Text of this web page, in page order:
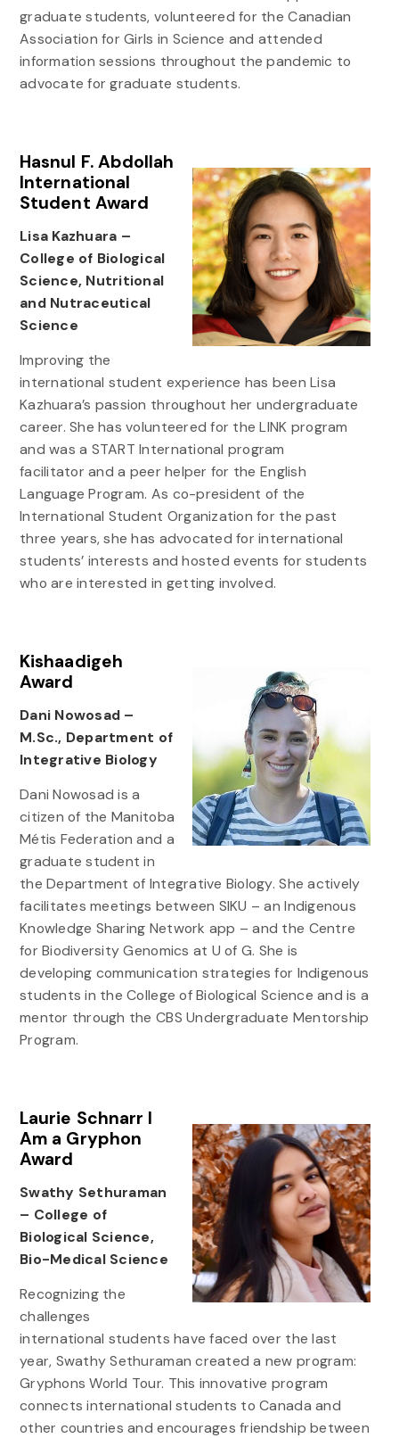
graduate students, volunteered for the Canadian
Association for Girls in Science and attended
information sessions throughout the pandemic to
advocate for graduate students.
Hasnul F. Abdollah
International
Student Award
Lisa Kazhuara –
College of Biological
Science, Nutritional
and Nutraceutical
Science
Improving the
international student experience has been Lisa
Kazhuara’s passion throughout her undergraduate
career. She has volunteered for the LINK program
and was a START International program
facilitator and a peer helper for the English
Language Program. As co-president of the
International Student Organization for the past
three years, she has advocated for international
students’ interests and hosted events for students
who are interested in getting involved.
Kishaadigeh
Award
Dani Nowosad –
M.Sc., Department of
Integrative Biology
Dani Nowosad is a
citizen of the Manitoba
Métis Federation and a
graduate student in
the Department of Integrative Biology. She actively
facilitates meetings between SIKU – an Indigenous
Knowledge Sharing Network app – and the Centre
for Biodiversity Genomics at U of G. She is
developing communication strategies for Indigenous
students in the College of Biological Science and is a
mentor through the CBS Undergraduate Mentorship
Program.
Laurie Schnarr I
Am a Gryphon
Award
Swathy Sethuraman
– College of
Biological Science,
Bio-Medical Science
Recognizing the
challenges
international students have faced over the last
year, Swathy Sethuraman created a new program:
Gryphons World Tour. This innovative program
connects international students to Canada and
other countries and encourages friendship between